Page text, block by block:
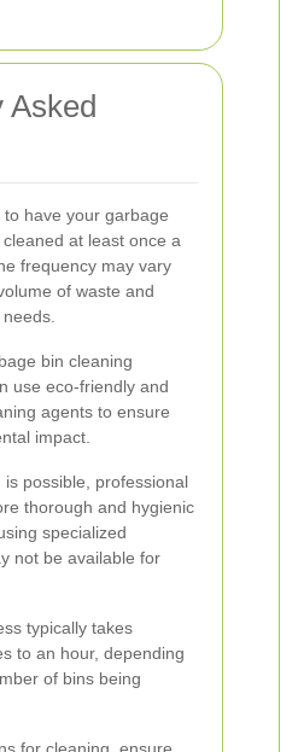
Asked
have your garbage
at least once a
frequency may vary
of waste and
bin cleaning
use eco-friendly and
agents to ensure
impact.
is possible, professional
thorough and hygienic
specialized
not be available for
typically takes
to an hour, depending
of bins being